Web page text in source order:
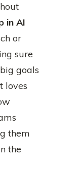
in AI
or
sure
goals
loves
them
the